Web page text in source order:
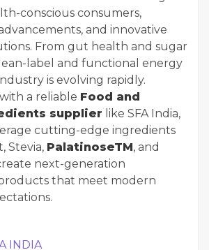
conscious consumers,
and innovative
From gut health and sugar
label and functional energy
is evolving rapidly.
a reliable Food and
supplier like SFA India,
cutting-edge ingredients
Stevia, PalatinoseTM, and
next-generation
that meet modern
INDIA